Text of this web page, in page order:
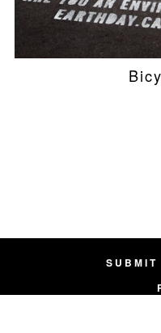
SUBMIT